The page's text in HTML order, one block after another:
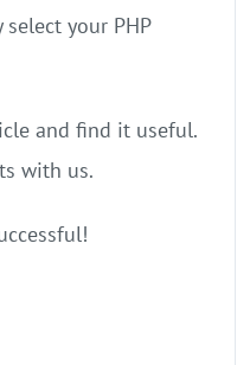
your PHP
and find it useful.
with us.